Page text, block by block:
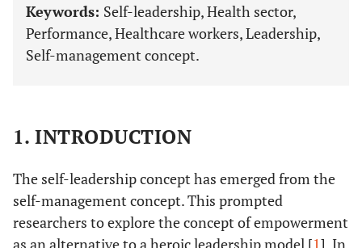
Keywords: Self-leadership, Health sector,
Performance, Healthcare workers, Leadership,
Self-management concept.
1. INTRODUCTION
The self-leadership concept has emerged from the
self-management concept. This prompted
researchers to explore the concept of empowerment
as an alternative to a heroic leadership model [1]. In